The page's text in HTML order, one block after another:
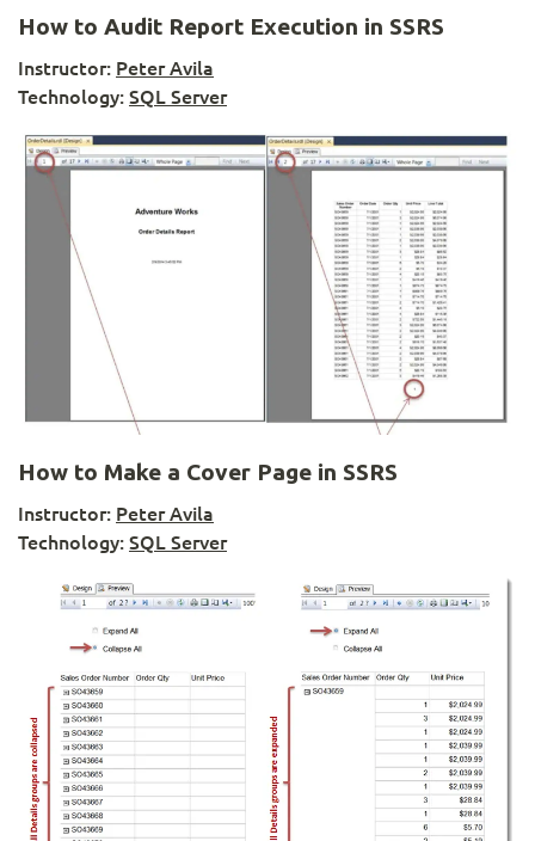
How to Audit Report Execution in SSRS
Instructor: Peter Avila
Technology:SQL Server
How to Make a Cover Page in SSRS
Instructor: Peter Avila
Technology:SQL Server